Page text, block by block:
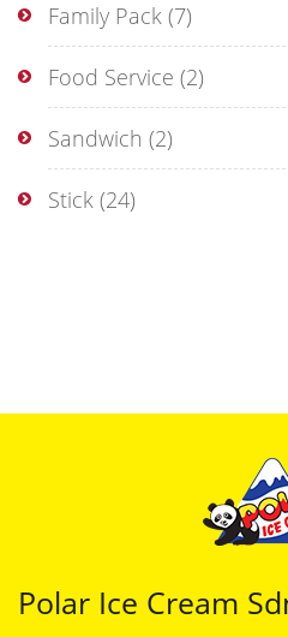
Family Pack (7)
Food Service (2)
Sandwich (2)
Stick (24)
Polar Ice Cream